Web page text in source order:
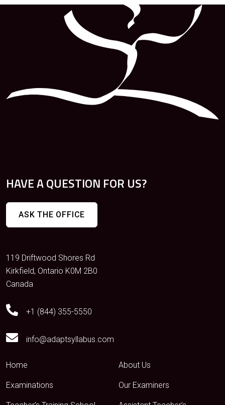
HAVE A QUESTION FOR US?
ASK THE OFFICE
119 Driftwood Shores Rd
Kirkfield, Ontario K0M 2B0
Canada
+1 (844) 355-5550
info@adaptsyllabus.com
Home About Us
Examinations Our Examiners